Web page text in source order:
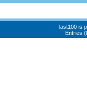
last100 is
Entries